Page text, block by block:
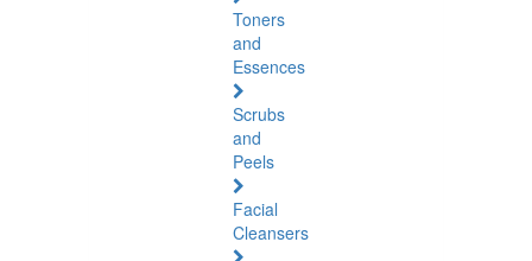
Toners
and
Essences
Scrubs
and
Peels
Facial
Cleansers